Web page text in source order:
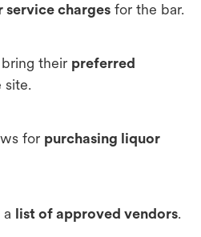
service charges for the bar.
their preferred
site.
for purchasing liquor
list of approved vendors.